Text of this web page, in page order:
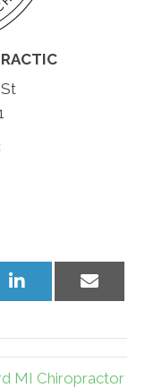
Share
on
Share
on
MI Chiropractor